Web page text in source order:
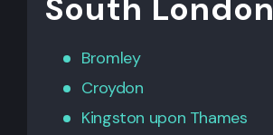
Bromley
Croydon
Kingston upon Thames